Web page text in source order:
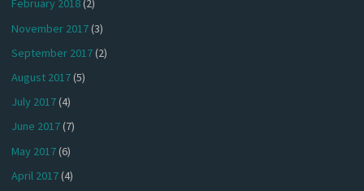
February 2018(2)
November 2017(3)
September 2017(2)
August 2017(5)
July 2017(4)
June 2017(7)
May 2017(6)
April 2017(4)